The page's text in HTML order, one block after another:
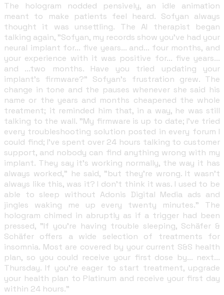
The hologram nodded pensively, an idle animation
meant to make patients feel heard. Sofyan always
thought it was unsettling. The AI therapist began
talking again, "Sofyan, my records show you've had your
neural implant for... five years... and... four months, and
your experience with it was positive for... five years...
and ...two months. Have you tried updating your
implant's firmware?" Sofyan's frustration grew. The
change in tone and the pauses whenever she said his
name or the years and months cheapened the whole
treatment; it reminded him that, in a way, he was still
talking to the wall. "My firmware is up to date; I've tried
every troubleshooting solution posted in every forum I
could find; I've spent over 24 hours talking to customer
support, and nobody can find anything wrong with my
implant. They say it's working normally, the way it has
always worked," he said, "but they're wrong. It wasn't
always like this, was it? I don't think it was. I used to be
able to sleep without Adonis Digital Media ads and
jingles waking me up every twenty minutes." The
hologram chimed in abruptly as if a trigger had been
pressed, "If you're having trouble sleeping, Schäfer &
Schäfer offers a wide selection of treatments for
insomnia. Most are covered by your current S&S health
plan, so you could receive your first dose by... next...
Thursday. If you're eager to start treatment, upgrade
your health plan to Platinum and receive your first day
within 24 hours."